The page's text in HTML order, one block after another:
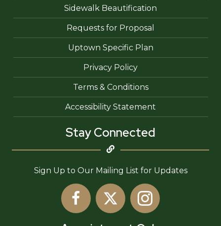
Sidewalk Beautification
Requests for Proposal
Uptown Specific Plan
Privacy Policy
Terms & Conditions
Accessibility Statement
Stay Connected
Sign Up to Our Mailing List for Updates